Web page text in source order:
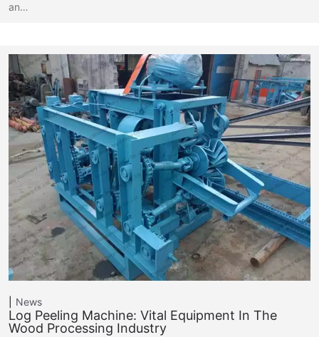
an…
News
Log Peeling Machine: Vital Equipment In The
Wood Processing Industry